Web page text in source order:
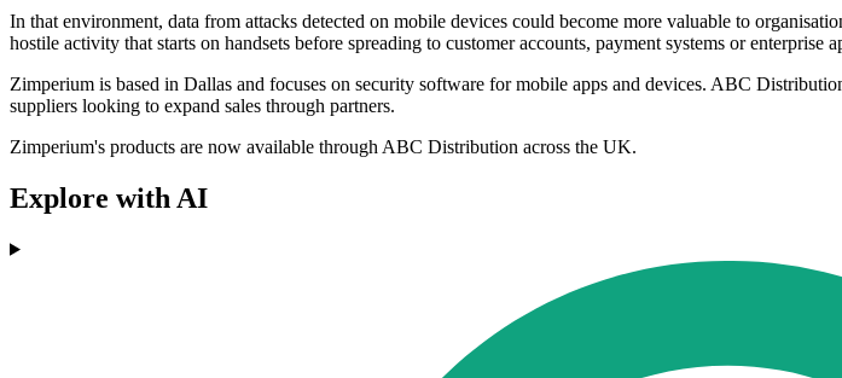
In that environment, data from attacks detected on mobile devices could become more valuable to
hostile activity that starts on handsets before spreading to customer accounts, payment systems or enterprise
Zimperium is based in Dallas and focuses on security software for mobile apps and devices. ABC
suppliers looking to expand sales through partners.
Zimperium's products are now available through ABC Distribution across the UK.
Explore with AI